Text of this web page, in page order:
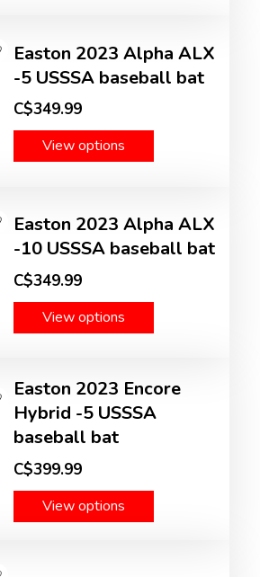
Easton 2023 Alpha ALX
-5 USSSA baseball bat
C$349.99
View options
Easton 2023 Alpha ALX
-10 USSSA baseball bat
C$349.99
View options
Easton 2023 Encore
Hybrid -5 USSSA
baseball bat
C$399.99
View options